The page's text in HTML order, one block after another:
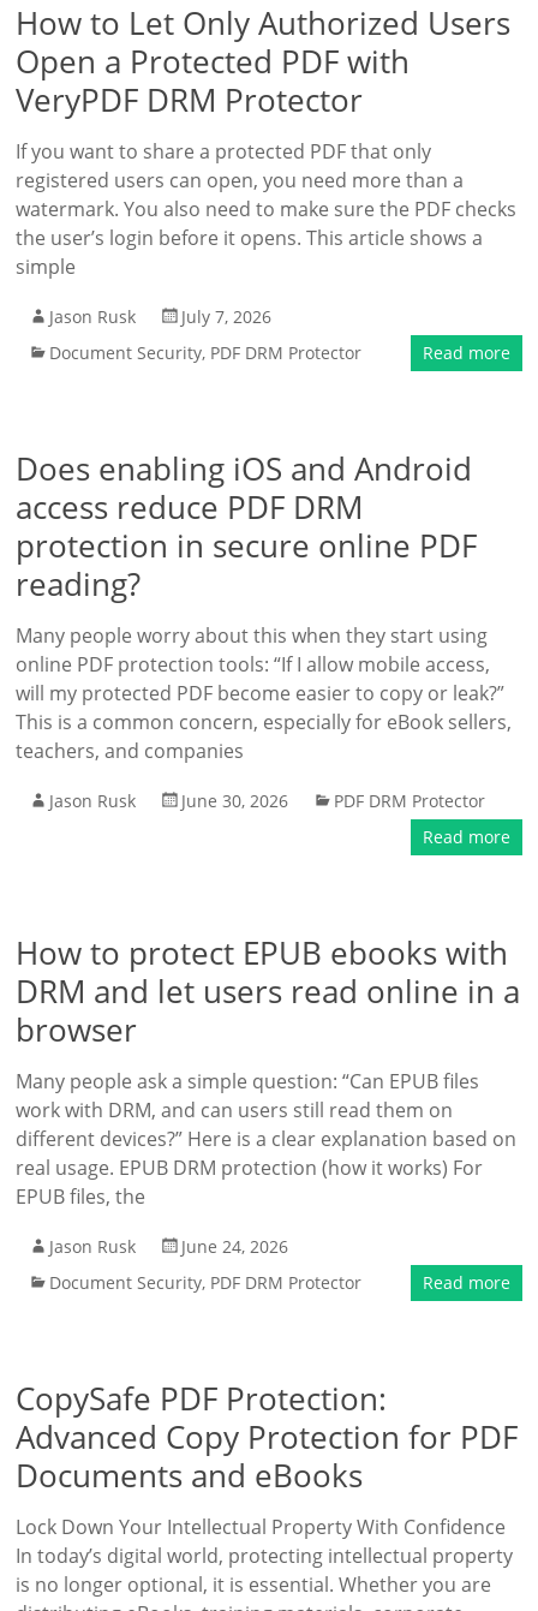
How to Let Only Authorized Users
Open a Protected PDF with
VeryPDF DRM Protector
If you want to share a protected PDF that only
registered users can open, you need more than a
watermark. You also need to make sure the PDF checks
the user’s login before it opens. This article shows a
simple
Jason Rusk
July 7, 2026
Document Security, PDF DRM Protector Read more
Does enabling iOS and Android
access reduce PDF DRM
protection in secure online PDF
reading?
Many people worry about this when they start using
online PDF protection tools: “If I allow mobile access,
will my protected PDF become easier to copy or leak?”
This is a common concern, especially for eBook sellers,
teachers, and companies
Jason Rusk June 30, 2026
PDF DRM Protector
Read more
How to protect EPUB ebooks with
DRM and let users read online in a
browser
Many people ask a simple question: “Can EPUB files
work with DRM, and can users still read them on
different devices?” Here is a clear explanation based on
real usage. EPUB DRM protection (how it works) For
EPUB files, the
Jason Rusk
June 24, 2026
Document Security, PDF DRM Protector Read more
CopySafe PDF Protection:
Advanced Copy Protection for PDF
Documents and eBooks
Lock Down Your Intellectual Property With Confidence
In today’s digital world, protecting intellectual property
is no longer optional, it is essential. Whether you are